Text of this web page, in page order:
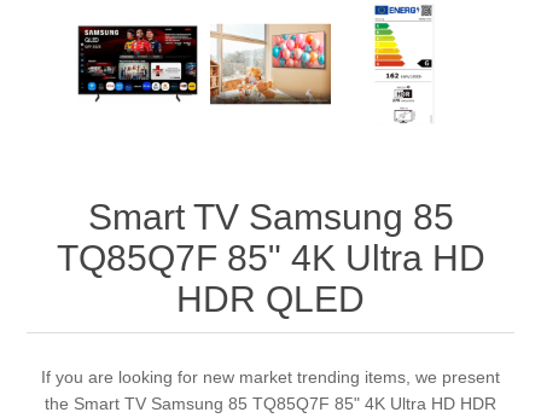
Smart TV Samsung 85
TQ85Q7F 85" 4K Ultra HD
HDR QLED
If you are looking for new market trending items, we present
the Smart TV Samsung 85 TQ85Q7F 85" 4K Ultra HD HDR